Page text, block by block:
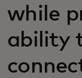
while
ability